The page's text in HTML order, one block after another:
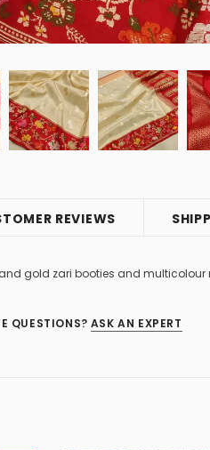
REVIEWS
gold zari booties and
QUESTIONS? ASK AN EXPERT